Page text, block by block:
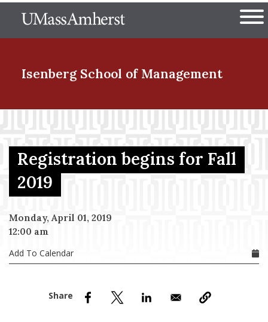
to
The University of
Isenberg School of Management
Menu Item
Menu Item
Menu Item
Registration begins for Fall
2019
Monday, April 01, 2019
12:00 am
Add To Calendar